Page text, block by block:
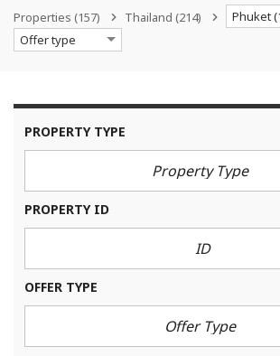
Properties (157) Thailand (214)
Phuket
Offer type
PROPERTY TYPE
Property Type
PROPERTY ID
OFFER TYPE
Offer Type